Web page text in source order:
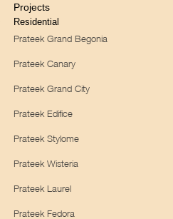
Projects
Residential
Prateek Grand Begonia
Prateek Canary
Prateek Grand City
Prateek Edifice
Prateek Stylome
Prateek Wisteria
Prateek Laurel
Prateek Fedora